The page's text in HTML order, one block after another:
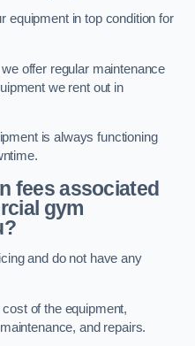
equipment in top condition for
offer regular maintenance
we rent out in
is always functioning
fees associated
gym
and do not have any
of the equipment,
and repairs.